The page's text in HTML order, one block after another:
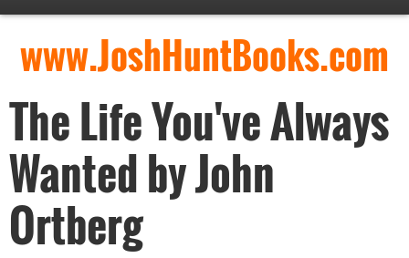
www.JoshHuntBooks.com
The Life You've Always
Wanted by John
Ortberg